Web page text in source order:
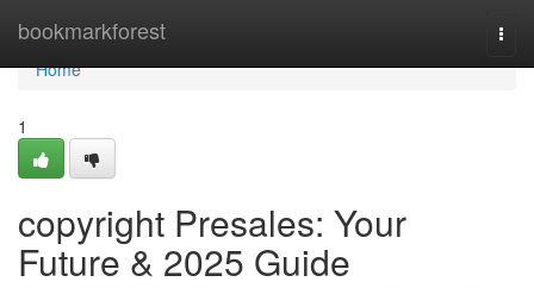
bookmarkforest
Home
Home
1
copyright Presales: Your
Future & 2025 Guide